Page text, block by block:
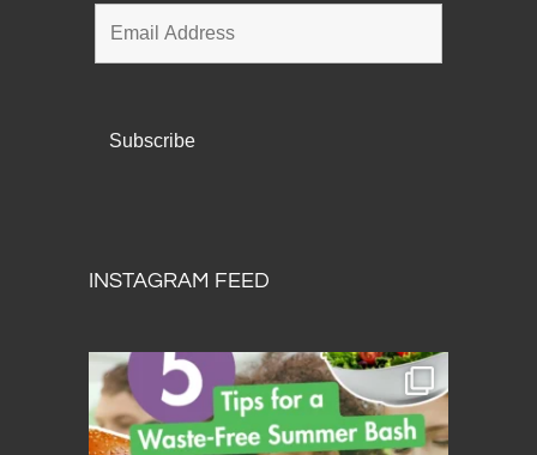
INSTAGRAM FEED